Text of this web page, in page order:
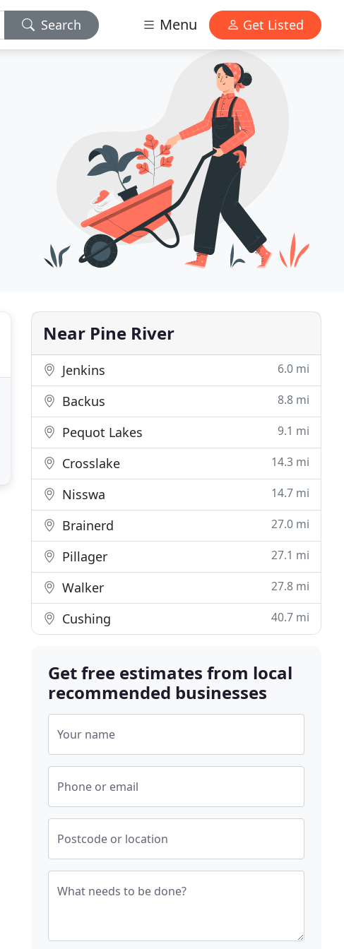
Search Menu Get Listed
Near Pine River
Jenkins 6.0 mi
Backus 8.8 mi
Pequot Lakes 9.1 mi
Crosslake 14.3 mi
Nisswa 14.7 mi
Brainerd 27.0 mi
Pillager 27.1 mi
Walker 27.8 mi
Cushing 40.7 mi
Get free estimates from local
recommended businesses
Your name
Phone or email
Postcode or location
What needs to be done?